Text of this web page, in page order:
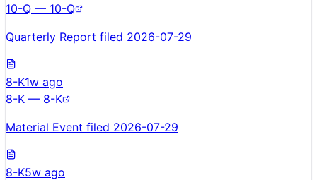
10-Q — 10-Q
Quarterly Report filed 2026-07-29
8-K1w ago
8-K — 8-K
Material Event filed 2026-07-29
8-K5w ago